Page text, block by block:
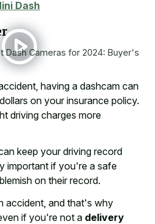
Dash
Dash Cameras for 2024: Buyer's
having a dashcam can
on your insurance policy.
driving charges more
keep your driving record
important if you're a safe
on their record.
accident, and that's why
if you're not a delivery